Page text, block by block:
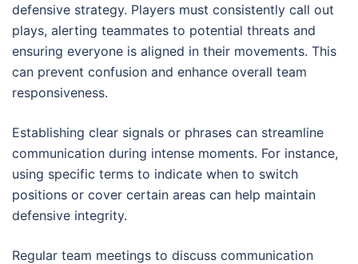
defensive strategy. Players must consistently call out
plays, alerting teammates to potential threats and
ensuring everyone is aligned in their movements. This
can prevent confusion and enhance overall team
responsiveness.
Establishing clear signals or phrases can streamline
communication during intense moments. For instance,
using specific terms to indicate when to switch
positions or cover certain areas can help maintain
defensive integrity.
Regular team meetings to discuss communication